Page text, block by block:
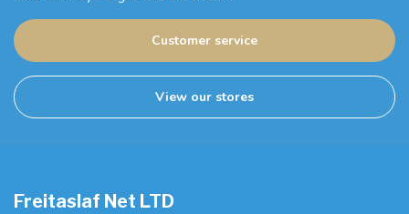
Customer service
View our stores
Freitaslaf Net LTD